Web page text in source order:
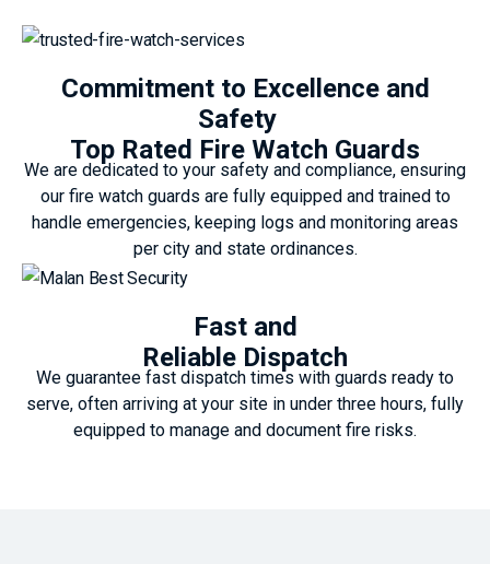
Commitment to Excellence and
Safety
Top Rated Fire Watch Guards
We are dedicated to your safety and compliance, ensuring
our fire watch guards are fully equipped and trained to
handle emergencies, keeping logs and monitoring areas
per city and state ordinances.
Fast and
Reliable Dispatch
We guarantee fast dispatch times with guards ready to
serve, often arriving at your site in under three hours, fully
equipped to manage and document fire risks.